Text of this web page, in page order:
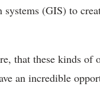
(GIS) to
that these kinds of
an incredible